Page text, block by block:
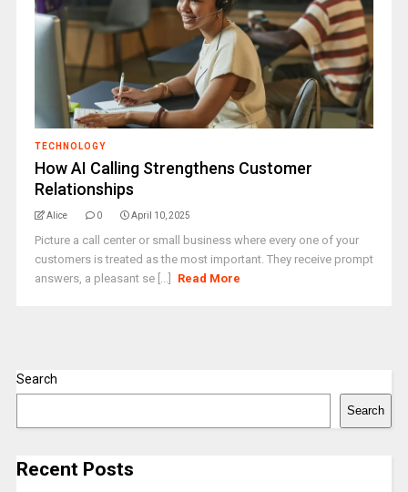
TECHNOLOGY
How AI Calling Strengthens Customer
Relationships
Alice 0 April 10, 2025
Picture a call center or small business where every one of your
customers is treated as the most important. They receive prompt
answers, a pleasant se [...]
Read More
Search
Search
Recent Posts